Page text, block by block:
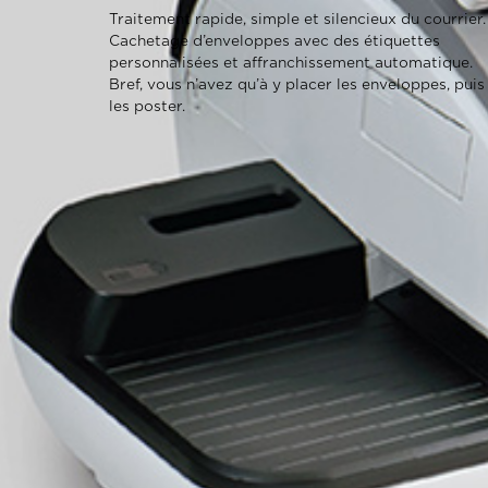
Traitement rapide, simple et silencieux du courrier.
Cachetage d’enveloppes avec des étiquettes
personnalisées et affranchissement automatique.
Bref, vous n’avez qu’à y placer les enveloppes, puis
les poster.